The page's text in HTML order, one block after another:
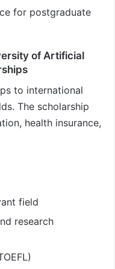
for postgraduate
of Artificial
to international
The scholarship
health insurance,
field
research